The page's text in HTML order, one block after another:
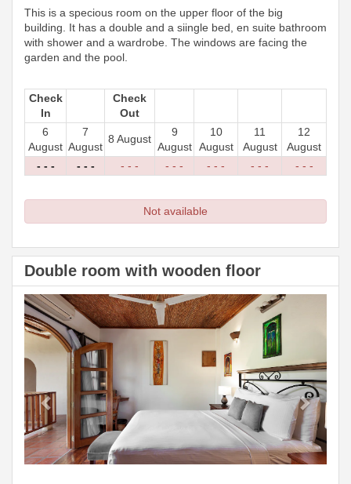
This is a specious room on the upper floor of the big
building. It has a double and a siingle bed, en suite bathroom
with shower and a wardrobe. The windows are facing the
garden and the pool.
Check
In
Check
Out
6
August
7
August
8 August
9
August
10
August
11
August
12
August
- - -
- - - - - - - - - - - - - - - - - -
Not available
Double room with wooden floor
Previous